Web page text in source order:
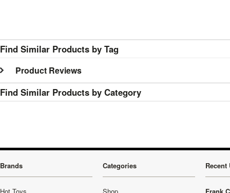
Find Similar Products by Tag
Product Reviews
Find Similar Products by Category
Brands
Hot Toys
Categories
Shop
Recent
Frank